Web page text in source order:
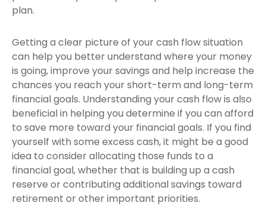
plan.
Getting a clear picture of your cash flow situation
can help you better understand where your money
is going, improve your savings and help increase the
chances you reach your short-term and long-term
financial goals. Understanding your cash flow is also
beneficial in helping you determine if you can afford
to save more toward your financial goals. If you find
yourself with some excess cash, it might be a good
idea to consider allocating those funds to a
financial goal, whether that is building up a cash
reserve or contributing additional savings toward
retirement or other important priorities.